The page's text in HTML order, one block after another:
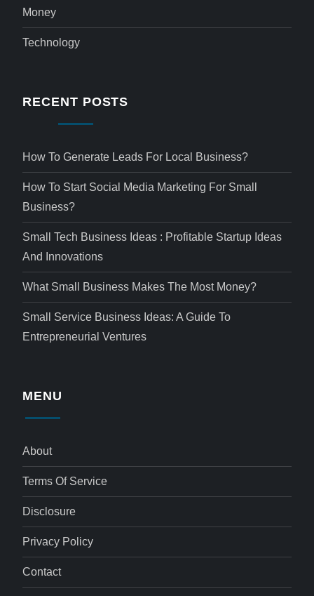
Money
Technology
RECENT POSTS
How To Generate Leads For Local Business?
How To Start Social Media Marketing For Small
Business?
Small Tech Business Ideas : Profitable Startup Ideas
And Innovations
What Small Business Makes The Most Money?
Small Service Business Ideas: A Guide To
Entrepreneurial Ventures
MENU
About
Terms Of Service
Disclosure
Privacy Policy
Contact